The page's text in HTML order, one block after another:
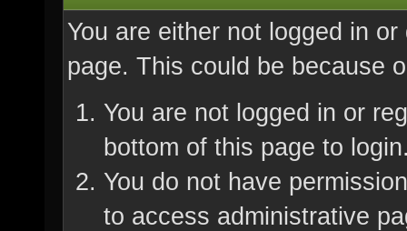
You are either not logged in
page. This could be because
You are not logged in or
bottom of this page to
You do not have
to access administrative